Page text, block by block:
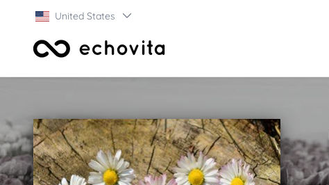
United States